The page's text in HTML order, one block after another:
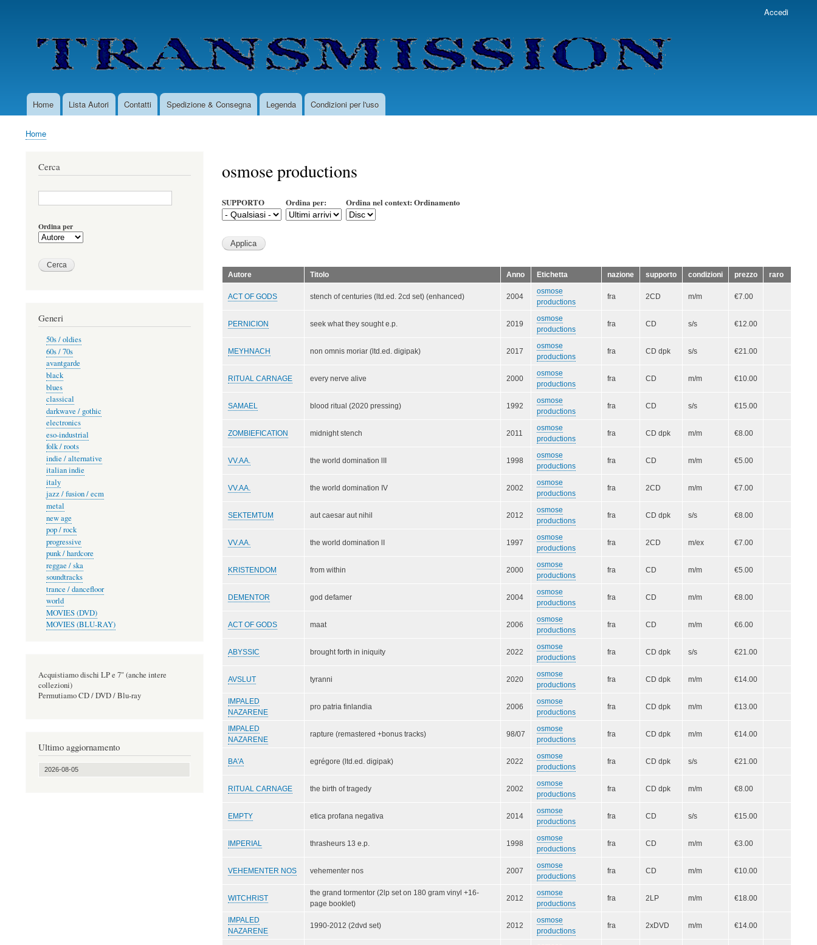
principale
menu
Accedi
MainHome Lista Autori Contatti Spedizione & Consegna Legenda Condizioni per l'uso
Briciole
pane
Home
osmose productions
SUPPORTO Ordina per: Ordina nel context: Ordinamento
Autore Titolo Anno Etichetta nazione supporto condizioni prezzo raro
ACT OF GODS stench of centuries (ltd.ed. 2cd set) (enhanced) 2004
osmose
productions
fra 2CD m/m €7.00
PERNICION seek what they sought e.p. 2019
osmose
productions
fra CD s/s €12.00
MEYHNACH non omnis moriar (ltd.ed. digipak) 2017
osmose
productions
fra CD dpk s/s €21.00
RITUAL CARNAGE every nerve alive 2000
osmose
productions
fra CD m/m €10.00
SAMAEL blood ritual (2020 pressing) 1992
osmose
productions
fra CD s/s €15.00
ZOMBIEFICATION midnight stench 2011
osmose
productions
fra CD dpk m/m €8.00
VV.AA. the world domination lII 1998
osmose
productions
fra CD m/m €5.00
VV.AA. the world domination IV 2002
osmose
productions
fra 2CD m/m €7.00
SEKTEMTUM aut caesar aut nihil 2012
osmose
productions
fra CD dpk s/s €8.00
VV.AA. the world domination lI 1997
osmose
productions
fra 2CD m/ex €7.00
KRISTENDOM from within 2000
osmose
productions
fra CD m/m €5.00
DEMENTOR god defamer 2004
osmose
productions
fra CD m/m €8.00
ACT OF GODS maat 2006
osmose
productions
fra CD m/m €6.00
ABYSSIC brought forth in iniquity 2022
osmose
productions
fra CD dpk s/s €21.00
AVSLUT tyranni 2020
osmose
productions
fra CD dpk m/m €14.00
IMPALED
NAZARENE
pro patria finlandia 2006
osmose
productions
fra CD dpk m/m €13.00
IMPALED
NAZARENE
rapture (remastered +bonus tracks) 98/07
osmose
productions
fra CD dpk m/m €14.00
BA'A egrégore (ltd.ed. digipak) 2022
osmose
productions
fra CD dpk s/s €21.00
RITUAL CARNAGE the birth of tragedy 2002
osmose
productions
fra CD dpk m/m €8.00
EMPTY etica profana negativa 2014
osmose
productions
fra CD s/s €15.00
IMPERIAL thrasheurs 13 e.p. 1998
osmose
productions
fra CD m/m €3.00
VEHEMENTER NOS vehementer nos 2007
osmose
productions
fra CD m/m €10.00
WITCHRIST
the grand tormentor (2lp set on 180 gram vinyl +16-
page booklet)
2012
osmose
productions
fra 2LP m/m €18.00
IMPALED
NAZARENE
1990-2012 (2dvd set) 2012
osmose
productions
fra 2xDVD m/m €14.00
Cerca
Ordina per
Generi
50s / oldies
60s / 70s
avantgarde
black
blues
classical
darkwave / gothic
electronics
eso-industrial
folk / roots
indie / alternative
italian indie
italy
jazz / fusion / ecm
metal
new age
pop / rock
progressive
punk / hardcore
reggae / ska
soundtracks
trance / dancefloor
world
MOVIES (DVD)
MOVIES (BLU-RAY)
Acquistiamo dischi LP e 7" (anche intere
collezioni)
Permutiamo CD / DVD / Blu-ray
Ultimo aggiornamento
2026-08-05